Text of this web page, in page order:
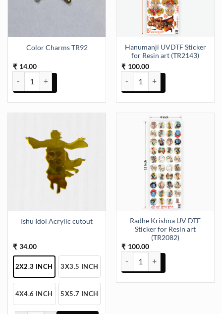
Color Charms TR92
₹ 14.00
Color Charms TR92 quantity
Hanumanji UVDTF Sticker
for Resin art (TR2143)
₹ 100.00
Hanumanji UVDTF Sticker for
Ishu Idol Acrylic cutout
₹ 34.00
2X2.3 INCH 3X3.5 INCH
4X4.6 INCH 5X5.7 INCH
Radhe Krishna UV DTF
Sticker for Resin art
(TR2082)
₹ 100.00
Radhe Krishna UV DTF Sticker